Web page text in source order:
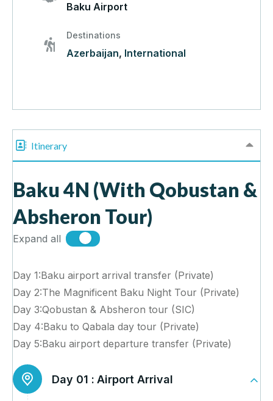
Baku Airport
Destinations
Azerbaijan, International
Itinerary
Baku 4N (With Qobustan &
Absheron Tour)
Expand all
Day 1:Baku airport arrival transfer (Private)
Day 2:The Magnificent Baku Night Tour (Private)
Day 3:Qobustan & Absheron tour (SIC)
Day 4:Baku to Qabala day tour (Private)
Day 5:Baku airport departure transfer (Private)
Day 01 : Airport Arrival